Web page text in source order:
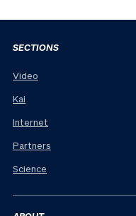
SECTIONS
Video
Kai
Internet
Partners
Science